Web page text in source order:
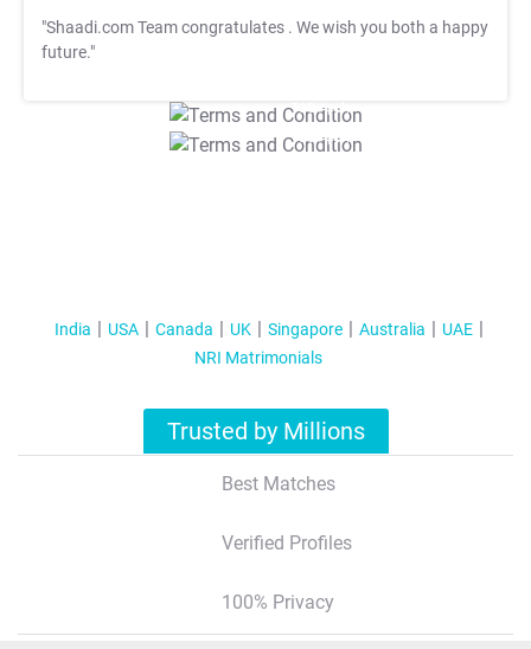
"Shaadi.com Team congratulates . We wish you both a happy
future."
T&C Apply
T&C Apply
India USA Canada UK Singapore Australia
UAE
NRI Matrimonials
Trusted by Millions
Best Matches
Verified Profiles
100% Privacy